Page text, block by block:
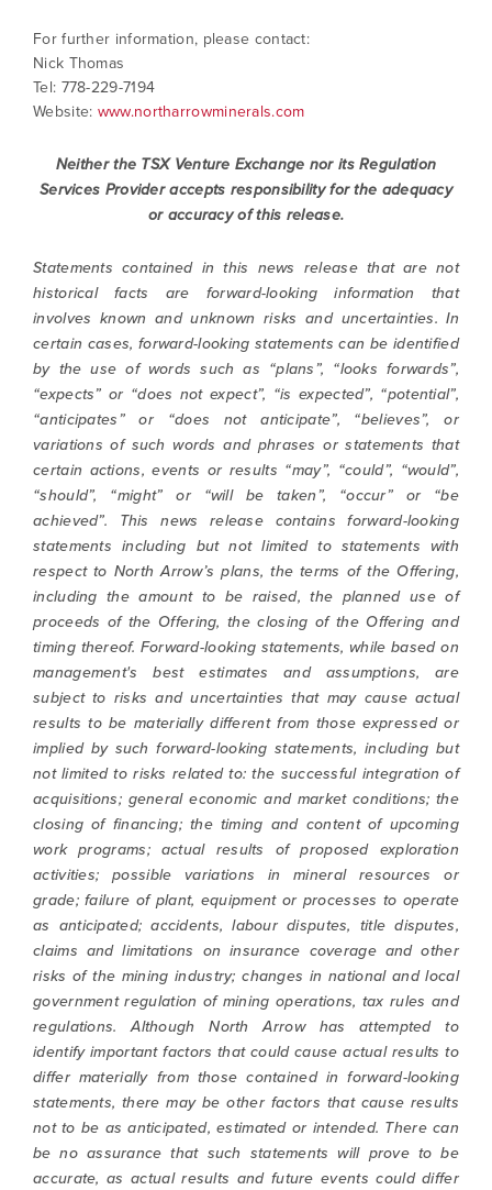
For further information, please contact:
Nick Thomas
Tel: 778-229-7194
Website: www.northarrowminerals.com
Neither the TSX Venture Exchange nor its Regulation
Services Provider accepts responsibilityfor the adequacy
or accuracy of this release.
Statements contained in this news release that are not
historical facts are forward-looking information that
involves known and unknown risks and uncertainties. In
certain cases, forward-looking statements can be identified
by the use of words such as “plans”, “looks forwards”,
“expects” or “does not expect”, “is expected”, “potential”,
“anticipates” or “does not anticipate”, “believes”, or
variations of such words and phrases or statements that
certain actions, events or results “may”, “could”, “would”,
“should”, “might” or “will be taken”, “occur” or “be
achieved”. This news release contains forward-looking
statements including but not limited to statements with
respect to North Arrow’s plans, the terms of the Offering,
including the amount to be raised, the planned use of
proceeds of the Offering, the closing of the Offering and
timing thereof. Forward-looking statements, while based on
management's best estimates and assumptions, are
subject to risks and uncertainties that may cause actual
results to be materially different from those expressed or
implied by such forward-looking statements, including but
not limited to risks related to: the successful integration of
acquisitions; general economic and market conditions; the
closing of financing; the timing and content of upcoming
work programs; actual results of proposed exploration
activities; possible variations in mineral resources or
grade; failure of plant, equipment or processes to operate
as anticipated; accidents, labour disputes, title disputes,
claims and limitations on insurance coverage and other
risks of the mining industry; changes in national and local
government regulation of mining operations, tax rules and
regulations. Although North Arrow has attempted to
identify important factors that could cause actual results to
differ materially from those contained in forward-looking
statements, there may be other factors that cause results
not to be as anticipated, estimated or intended. There can
be no assurance that such statements will prove to be
accurate, as actual results and future events could differ
I agree to and consent to receive news,
updates, and other communications by way
of commercial electronic messages
(including email) from North Arrow Minerals. I
time by clicking the unsubscribe link
contained in all emails from North Arrow
Minerals.
Continue